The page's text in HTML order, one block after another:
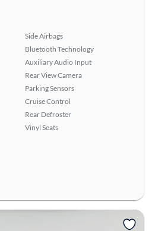
Side Airbags
Bluetooth Technology
Auxiliary Audio Input
Rear View Camera
Parking Sensors
Cruise Control
Rear Defroster
Vinyl Seats